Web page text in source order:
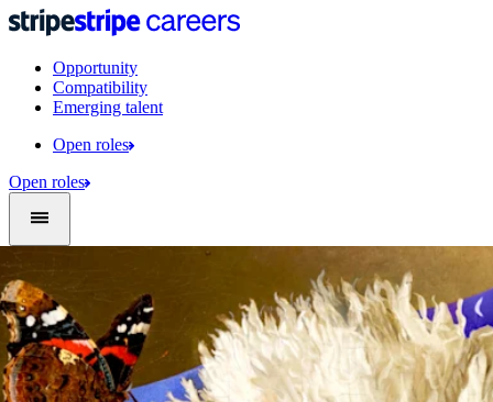
Opportunity
Compatibility
Emerging talent
Open roles
Open roles